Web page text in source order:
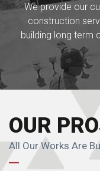
We provide our
construction
building long term
OUR
All Our Works Are